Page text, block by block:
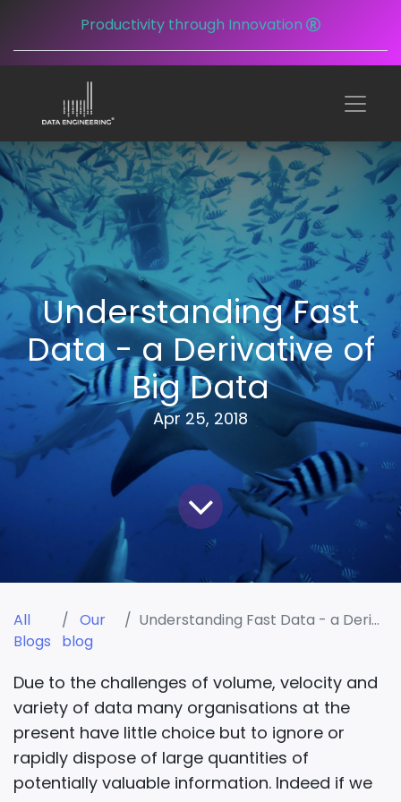
Productivity through Innovation
Understanding Fast
Data - a Derivative of
Big Data
Apr 25, 2018
All
Blogs
Our
blog
Understanding Fast Data - a Derivative of Big Data
Due to the challenges of volume, velocity and
variety of data many organisations at the
present have little choice but to ignore or
rapidly dispose of large quantities of
potentially valuable information. Indeed if we